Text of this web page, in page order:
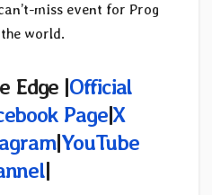
miss event for Prog
world.
Edge |Official
Page|X
|YouTube
|